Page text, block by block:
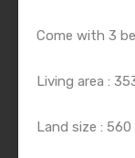
Come with 3
Living area :
Land size : 560